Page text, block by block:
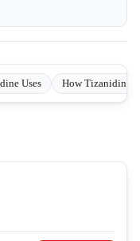
Uses How Tizanidine